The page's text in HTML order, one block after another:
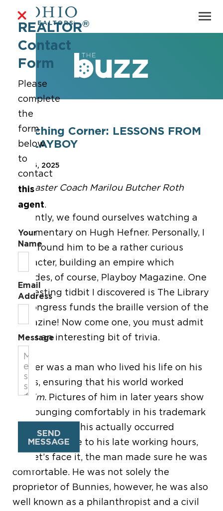
Coaching Corner: LESSONS FROM
A PLAYBOY
Feb 26, 2025
By Master Coach Marilou Butcher Roth
Recently, we found ourselves watching a
documentary on Hugh Hefner. Personally, I
have found him to be a rather curious
character, building an empire which
includes, of course, Playboy Magazine. One
interesting tidbit I discovered is The Library
of Congress funds the braille version of the
magazine! Now come one, you must admit
this is an interesting bit of trivia.
Hefner was a man who lived his life on his
terms, ensuring that his world worked
for him. Pictures of him in later years show
him lounging comfortably in his trademark
silk pajamas. This actually occurred
organically due to his late working hours,
but let’s face it, the man made sure he was
comfortable. He was not solely the
proprietor of Bunnies, however, he was also
well known as a philanthropist and a civil
REALTOR®
Contact
Form
Please
complete
the
form
below
to
contact
this
agent.
Your
Name
Email
Address
Message
SEND
MESSAGE